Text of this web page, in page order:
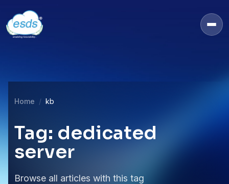
Home kb
Tag: dedicated
server
Browse all articles with this tag